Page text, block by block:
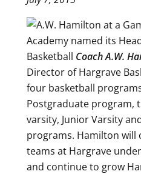
Academy named its
Basketball Coach A.W.
Director of Hargrave
four basketball
Postgraduate program,
varsity, Junior Varsity
programs. Hamilton will
teams at Hargrave
and continue to grow